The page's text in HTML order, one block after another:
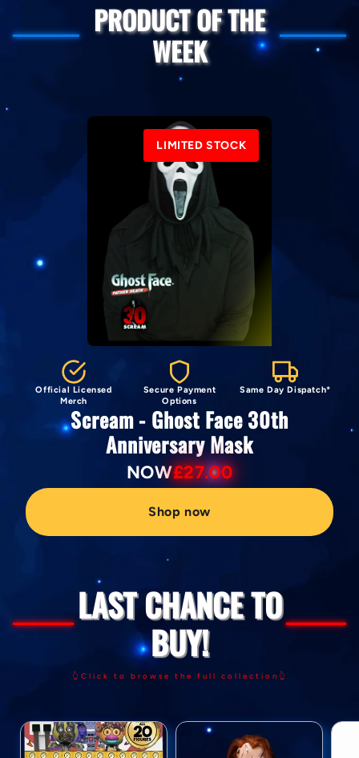
PRODUCT OF THE
WEEK
LIMITED STOCK
Official Licensed
Merch
Secure Payment
Options
Same Day Dispatch*
Scream - Ghost Face 30th
Anniversary Mask
NOW£27.00
Shop now
LAST CHANCE TO
BUY!
👆Click to browse the full collection👆